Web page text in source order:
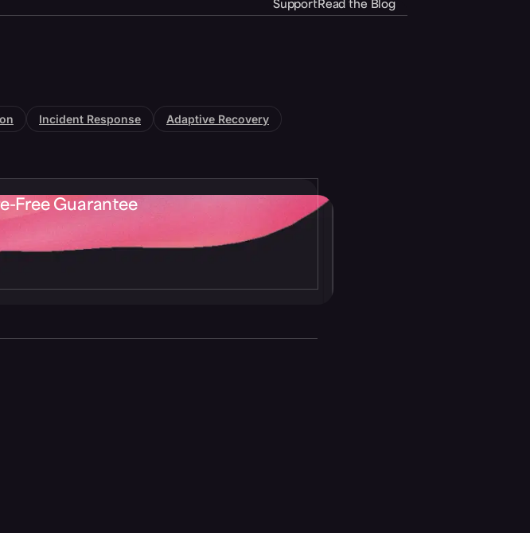
SupportRead the Blog
Incident Response Adaptive Recovery
Free Guarantee